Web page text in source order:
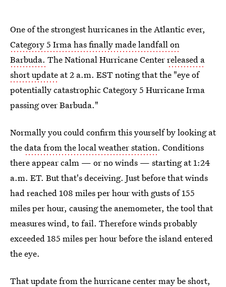
One of the strongest hurricanes in the Atlantic ever,
Category 5 Irma has finally made landfall on
Barbuda. The National Hurricane Centerreleased a
short update at 2 a.m. EST noting that the "eye of
potentially catastrophic Category 5 Hurricane Irma
passing over Barbuda."
Normally you could confirm this yourself by looking at
thedata from the local weather station. Conditions
there appear calm — or no winds — starting at 1:24
a.m. ET. But that's deceiving. Just before that winds
had reached 108 miles per hour with gusts of 155
miles per hour, causing the anemometer, the tool that
measures wind, to fail. Therefore winds probably
exceeded 185 miles per hour before the island entered
the eye.
That update from the hurricane center may be short,